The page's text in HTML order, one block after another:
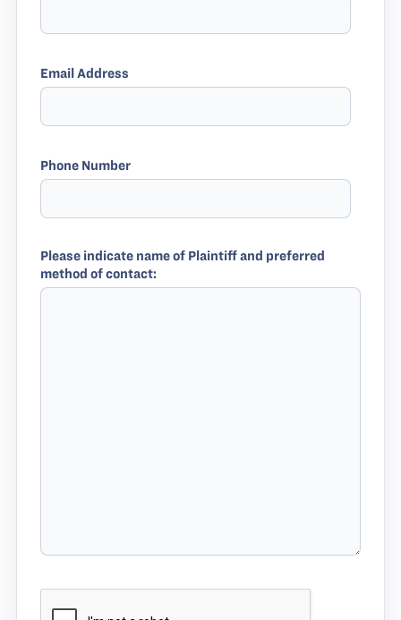
Email Address
Phone Number
Please indicate name of Plaintiff and preferred
method of contact: